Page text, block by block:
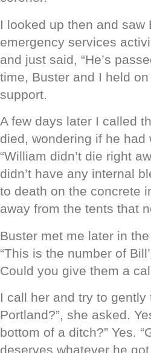
I looked up then and
emergency services
and just said, “He’s
time, Buster and I held
support.
A few days later I called
died, wondering if he
“William didn’t die right
didn’t have any internal
to death on the concrete
away from the tents that
Buster met me later in
“This is the number of
Could you give them a
I call her and try to gently
Portland?”, she asked.
bottom of a ditch?” Yes.
deserves whatever he